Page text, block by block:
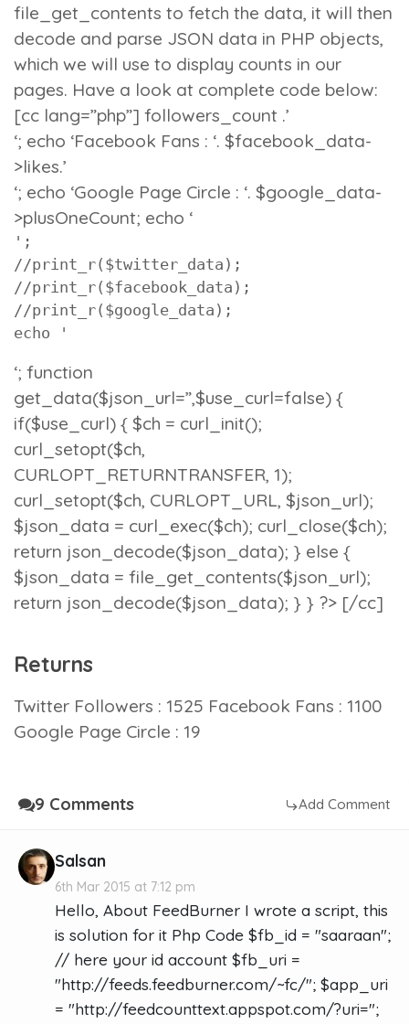
file_get_contents to fetch the data, it will then
decode and parse JSON data in PHP objects,
which we will use to display counts in our
pages. Have a look at complete code below:
[cc lang=”php”] followers_count .’
‘; echo ‘Facebook Fans : ‘. $facebook_data-
>likes.’
‘; echo ‘Google Page Circle : ‘. $google_data-
>plusOneCount; echo ‘
';
//print_r($twitter_data);
//print_r($facebook_data);
//print_r($google_data);
echo '
‘; function
get_data($json_url=”,$use_curl=false) {
if($use_curl) { $ch = curl_init();
curl_setopt($ch,
CURLOPT_RETURNTRANSFER, 1);
curl_setopt($ch, CURLOPT_URL, $json_url);
$json_data = curl_exec($ch); curl_close($ch);
return json_decode($json_data); } else {
$json_data = file_get_contents($json_url);
return json_decode($json_data); } } ?> [/cc]
Returns
Twitter Followers : 1525 Facebook Fans : 1100
Google Page Circle : 19
9 Comments Add Comment
Salsan
6th Mar 2015 at 7:12 pm
Hello, About FeedBurner I wrote a script, this
is solution for it Php Code $fb_id = "saaraan";
// here your id account $fb_uri =
"http://feeds.feedburner.com/~fc/"; $app_uri
= "http://feedcounttext.appspot.com/?uri=";